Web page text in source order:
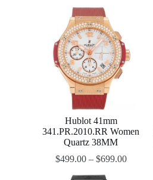
Hublot 41mm
341.PR.2010.RR Women
Quartz 38MM
$499.00– $699.00